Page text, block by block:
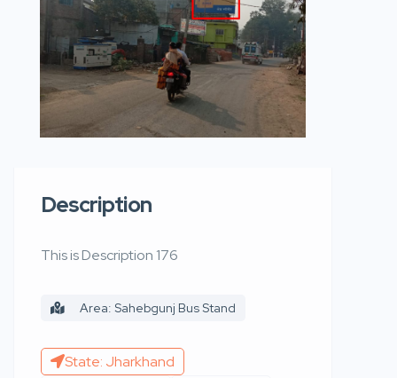
Description
This is Description 176
Area: Sahebgunj Bus Stand
State: Jharkhand